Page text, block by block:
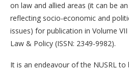
on law and allied areas (it can be
reflecting socio-economic and
issues) for publication in Volume
Law & Policy (ISSN: 2349-9982).
It is an endeavour of the NUSRL